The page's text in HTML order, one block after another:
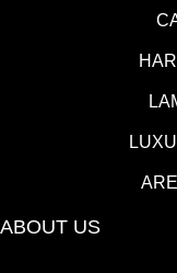
ABOUT US